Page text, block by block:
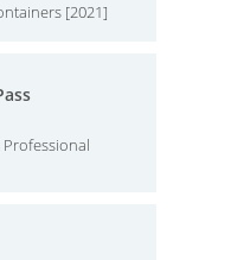
[2021]